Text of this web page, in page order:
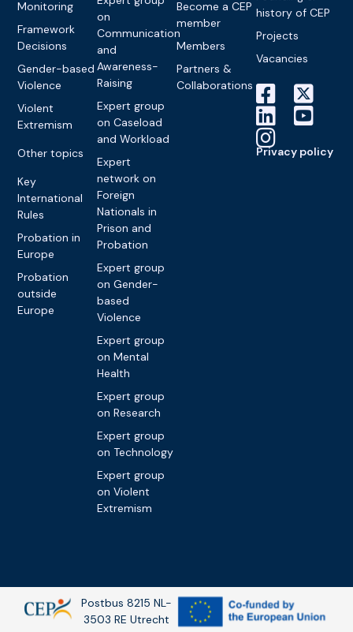
Monitoring
Framework
Decisions
Gender-based
Violence
Violent
Extremism
Other topics
Key
International
Rules
Probation in
Europe
Probation
outside
Europe
on
Communication
and
Awareness-
Raising
Expert group
on Caseload
and Workload
Expert
network on
Foreign
Nationals in
Prison and
Probation
Expert group
on Gender-
based
Violence
Expert group
on Mental
Health
Expert group
on Research
Expert group
on Technology
Expert group
on Violent
Extremism
Become a CEP
member
Members
Partners &
Collaborations
history of CEP
Projects
Vacancies
Privacy policy
Postbus 8215 NL-
3503 RE Utrecht